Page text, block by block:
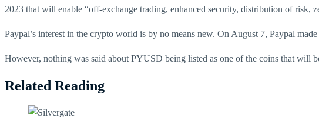
2023 that will enable “off-exchange trading, enhanced security, distribution of risk,
Paypal’s interest in the crypto world is by no means new. On August 7, Paypal made
However, nothing was said about PYUSD being listed as one of the coins that will
Related Reading